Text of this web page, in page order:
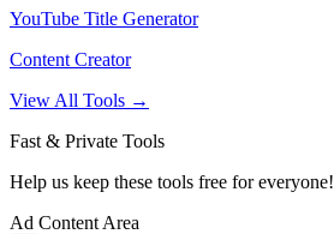
YouTube Title Generator
Content Creator
View All Tools →
Fast & Private Tools
Help us keep these tools free for everyone!
Ad Content Area